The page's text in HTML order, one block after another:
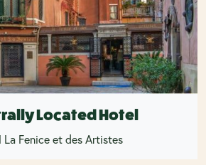
Located Hotel
Fenice et des Artistes